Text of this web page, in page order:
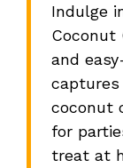
Indulge
Coconut
and
coconut
for
treat at